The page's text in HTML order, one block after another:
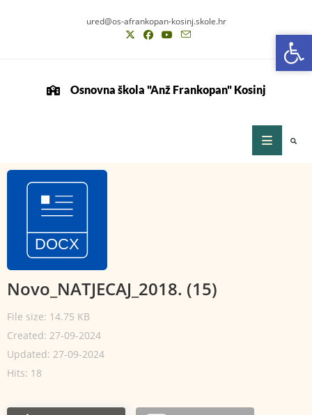
ured@os-afrankopan-kosinj.skole.hr
Osnovna škola "Anž Frankopan" Kosinj
Novo_NATJECAJ_2018. (15)
File size: 14.75 KB
Created: 27-09-2024
Updated: 27-09-2024
Hits: 18